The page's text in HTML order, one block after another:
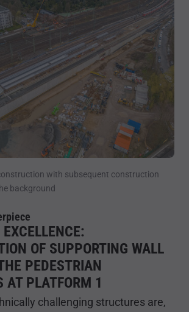
with subsequent construction
background
OF SUPPORTING WALL
PEDESTRIAN
AT PLATFORM 1
challenging structures are,